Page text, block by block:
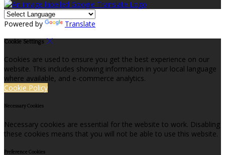
Powered by Translate
Cookie Settings
Cookies are used to ensure you get the best experience on our
website. This includes showing information in your local language
where available, and e-commerce analytics.
Cookie Policy
Necessary Cookies
Necessary cookies are essential for the website to work. Disabling
these cookies means that you will not be able to use this website.
Preference Cookies